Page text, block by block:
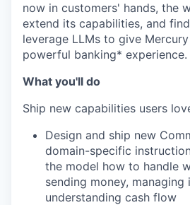
now in customers' hands, the
extend its capabilities, and
leverage LLMs to give
powerful banking* experience.
What you'll do
Ship new capabilities users
Design and ship new
domain-specific
the model how to handle
sending money, managing
understanding cash flow